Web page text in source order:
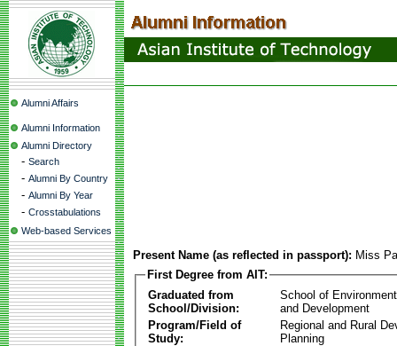
Alumni Affairs
Alumni Information
Alumni Directory
- Search
- Alumni By Country
- Alumni By Year
- Crosstabulations
Web-based Services
Present Name (as reflected in passport): Miss
First Degree from AIT:
Graduated from
School/Division:
School of
and Development
Program/Field of
Study:
Regional and Rural
Planning